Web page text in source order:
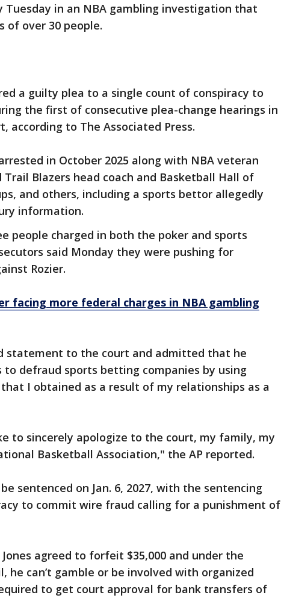
Tuesday in an NBA gambling investigation that
of over 30 people.
a guilty plea to a single count of conspiracy to
the first of consecutive plea-change hearings in
according to The Associated Press.
in October 2025 along with NBA veteran
Trail Blazers head coach and Basketball Hall of
and others, including a sports bettor allegedly
information.
people charged in both the poker and sports
said Monday they were pushing for
Rozier.
facing more federal charges in NBA gambling
statement to the court and admitted that he
to defraud sports betting companies by using
I obtained as a result of my relationships as a
to sincerely apologize to the court, my family, my
Basketball Association," the AP reported.
sentenced on Jan. 6, 2027, with the sentencing
to commit wire fraud calling for a punishment of
agreed to forfeit $35,000 and under the
he can’t gamble or be involved with organized
to get court approval for bank transfers of